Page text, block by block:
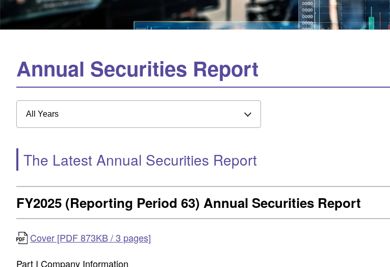
Annual Securities Report
All Years
The Latest Annual Securities Report
FY2025 (Reporting Period 63) Annual Securities Report
Cover [PDF 873KB / 3 pages]
Part I Company Information